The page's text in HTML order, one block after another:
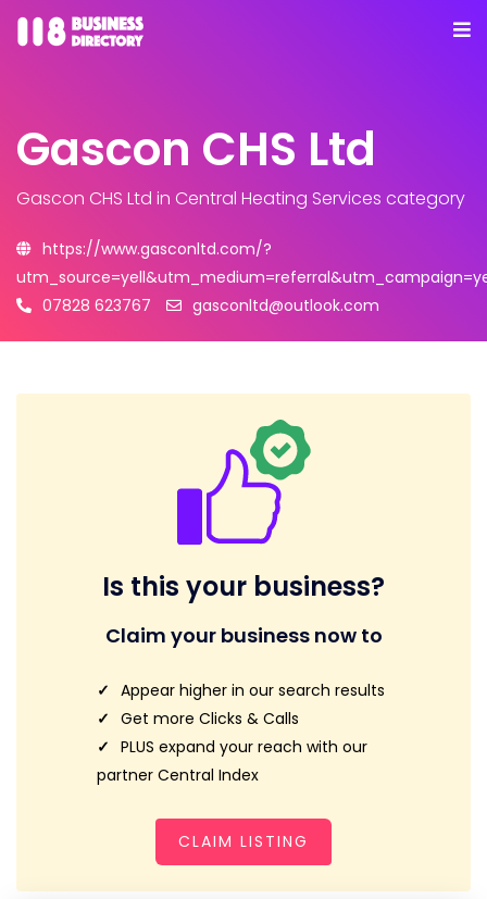
Gascon CHS Ltd
Gascon CHS Ltd in Central Heating Services category
https://www.gasconltd.com/?
07828 623767
gasconltd@outlook.com
Is this your business?
Claim your business now to
Appear higher in our search results
Get more Clicks & Calls
PLUS expand your reach with our
partner Central Index
CLAIM LISTING